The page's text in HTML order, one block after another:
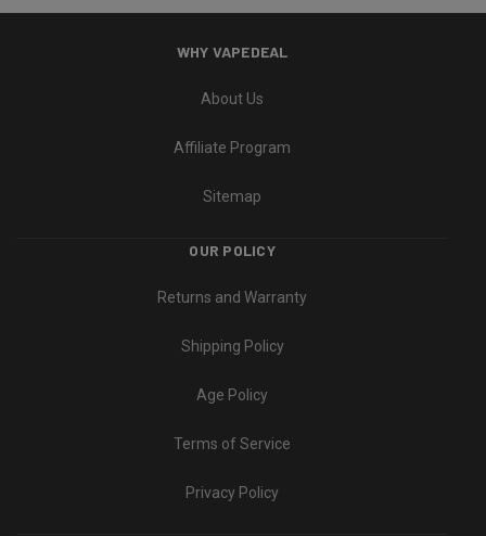
WHY VAPEDEAL
About Us
Affiliate Program
Sitemap
OUR POLICY
Returns and Warranty
Shipping Policy
Age Policy
Terms of Service
Privacy Policy